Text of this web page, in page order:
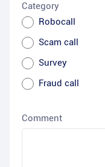
Category
Robocall
Scam call
Survey
Fraud call
Comment